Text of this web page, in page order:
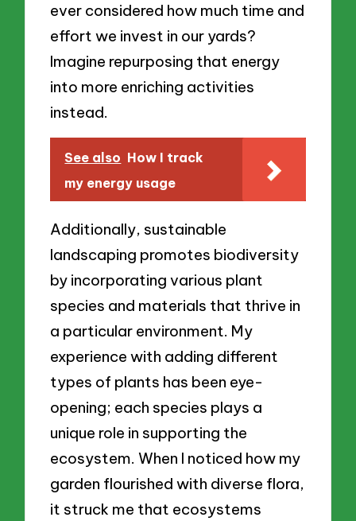
ever considered how much time and
effort we invest in our yards?
Imagine repurposing that energy
into more enriching activities
instead.
See also How I track
my energy usage
Additionally, sustainable
landscaping promotes biodiversity
by incorporating various plant
species and materials that thrive in
a particular environment. My
experience with adding different
types of plants has been eye-
opening; each species plays a
unique role in supporting the
ecosystem. When I noticed how my
garden flourished with diverse flora,
it struck me that ecosystems